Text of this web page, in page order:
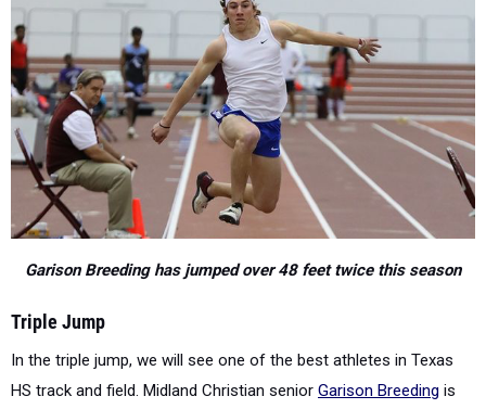
Garison Breeding has jumped over 48 feet twice this season
Triple Jump
In the triple jump, we will see one of the best athletes in Texas
HS track and field. Midland Christian senior Garison Breeding is